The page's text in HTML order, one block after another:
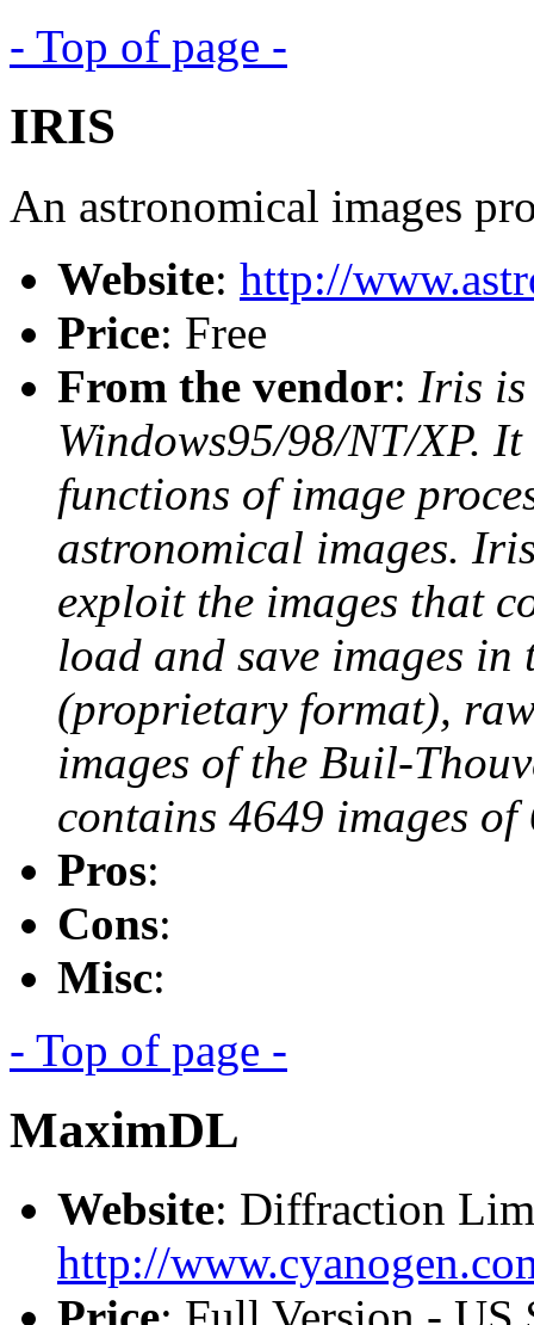
- Top of page -
IRIS
An astronomical images
Website: http://
Price: Free
From the vendor: Iris is
Windows95/98/NT/XP.
functions of image
astronomical images.
exploit the images that
load and save images
(proprietary format),
images of the Buil-
contains 4649 images of
Pros:
Cons:
Misc:
- Top of page -
MaximDL
Website: Diffraction
http://